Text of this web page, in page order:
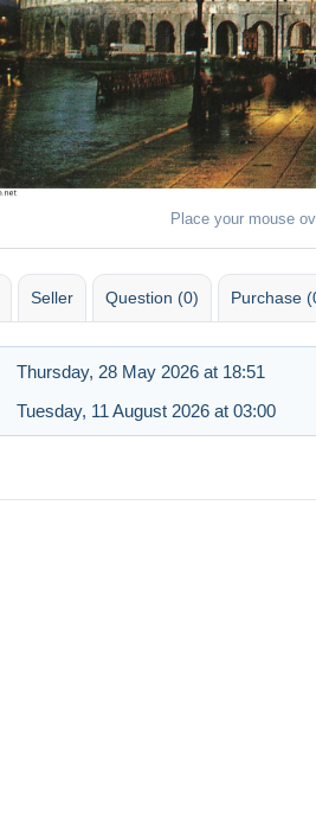
Place your mouse
Seller Question (0) Purchase
Thursday, 28 May 2026 at 18:51
Tuesday, 11 August 2026 at 03:00